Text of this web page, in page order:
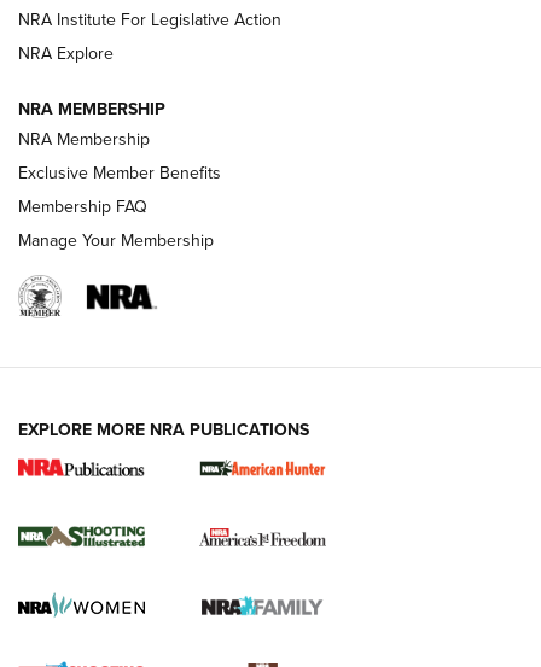
ARMED CITIZEN
AMERICAN RIFLEMAN NEWS
New for 2026: KJI K950 Tripod and Titan
The NRA
Screwworm Invasion Stalling at the Southern Border | An
NRA Institute For Legislative Action
NRA Explore
NRA MEMBERSHIP
NRA Membership
Exclusive Member Benefits
Membership FAQ
Manage Your Membership
EXPLORE MORE NRA PUBLICATIONS